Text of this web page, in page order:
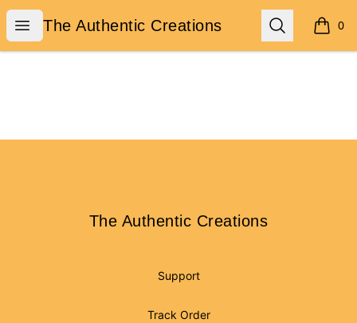
Open menu
The Authentic Creations
The Authentic Creations Search 0
items
The Authentic Creations
The Authentic Creations
Support
Track Order